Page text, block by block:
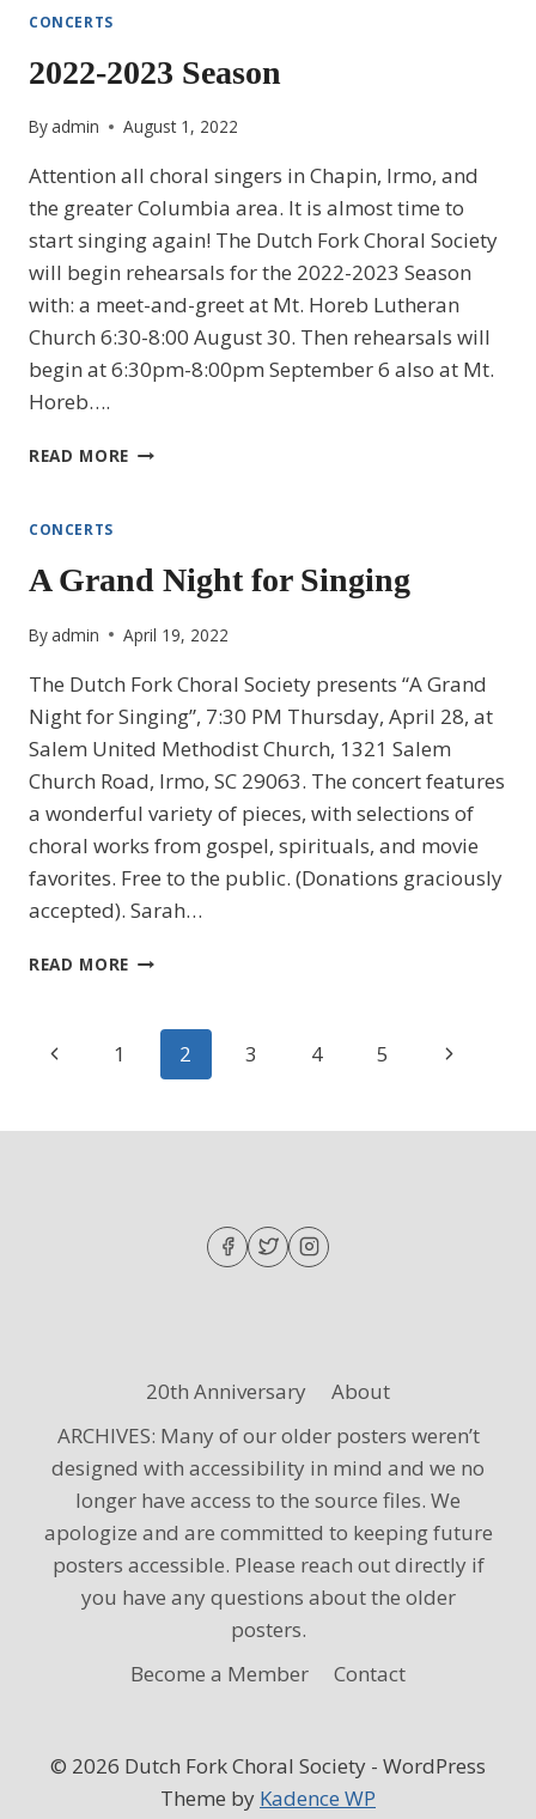
ONLINE
CONCERTS
2022-2023 Season
By admin August 1, 2022
Attention all choral singers in Chapin, Irmo, and
the greater Columbia area. It is almost time to
start singing again! The Dutch Fork Choral Society
will begin rehearsals for the 2022-2023 Season
with: a meet-and-greet at Mt. Horeb Lutheran
Church 6:30-8:00 August 30. Then rehearsals will
begin at 6:30pm-8:00pm September 6 also at Mt.
Horeb….
READ MORE 2022-
CONCERTS
A Grand Night for Singing
By admin April 19, 2022
The Dutch Fork Choral Society presents “A Grand
Night for Singing”, 7:30 PM Thursday, April 28, at
Salem United Methodist Church, 1321 Salem
Church Road, Irmo, SC 29063. The concert features
a wonderful variety of pieces, with selections of
choral works from gospel, spirituals, and movie
favorites. Free to the public. (Donations graciously
accepted). Sarah…
READ MORE A
FOR
SINGING
Page
Previous
1 2 3 4 5
Next
20th Anniversary
About
ARCHIVES: Many of our older posters weren’t
designed with accessibility in mind and we no
longer have access to the source files. We
apologize and are committed to keeping future
posters accessible. Please reach out directly if
you have any questions about the older
posters.
Become a Member
Contact
© 2026 Dutch Fork Choral Society - WordPress
Theme by Kadence WP